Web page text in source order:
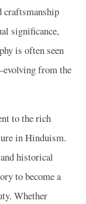
craftsmanship
significance,
is often seen
from the
to the rich
in Hinduism.
historical
to become a
Whether